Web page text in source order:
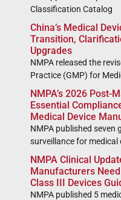
Classification Catalog
China’s Medical
Transition,
Upgrades
NMPA released the
Practice (GMP) for
NMPA’s 2026 Post-
Essential
Medical Device
NMPA published seven
surveillance for medical
NMPA Clinical
Manufacturers
Class III Devices
NMPA published 5